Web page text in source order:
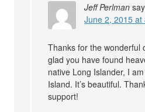
Jeff Perlman
June 2, 2015 at
Thanks for the wonderful
glad you have found
native Long Islander, I
Island. It’s beautiful.
support!